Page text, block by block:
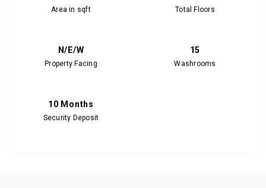
Area in sqft Total Floors
N/E/W
Property Facing
15
Washrooms
10 Months
Security Deposit